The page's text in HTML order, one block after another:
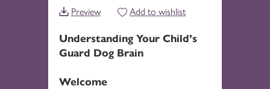
Preview Add to wishlist
Understanding Your Child’s
Guard Dog Brain
Welcome